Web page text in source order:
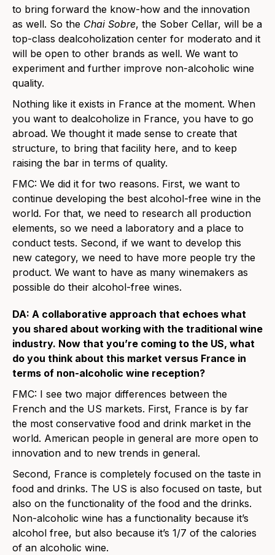
to bring forward the know-how and the innovation
as well. So the Chai Sobre, the Sober Cellar, will be a
top-class dealcoholization center for moderato and it
will be open to other brands as well. We want to
experiment and further improve non-alcoholic wine
quality.
Nothing like it exists in France at the moment. When
you want to dealcoholize in France, you have to go
abroad. We thought it made sense to create that
structure, to bring that facility here, and to keep
raising the bar in terms of quality.
FMC: We did it for two reasons. First, we want to
continue developing the best alcohol-free wine in the
world. For that, we need to research all production
elements, so we need a laboratory and a place to
conduct tests. Second, if we want to develop this
new category, we need to have more people try the
product. We want to have as many winemakers as
possible do their alcohol-free wines.
DA: A collaborative approach that echoes what
you shared about working with the traditional wine
industry. Now that you’re coming to the US, what
do you think about this market versus France in
terms of non-alcoholic wine reception?
FMC: I see two major differences between the
French and the US markets. First, France is by far
the most conservative food and drink market in the
world. American people in general are more open to
innovation and to new trends in general.
Second, France is completely focused on the taste in
food and drinks. The US is also focused on taste, but
also on the functionality of the food and the drinks.
Non-alcoholic wine has a functionality because it’s
alcohol free, but also because it’s 1/7 of the calories
of an alcoholic wine.